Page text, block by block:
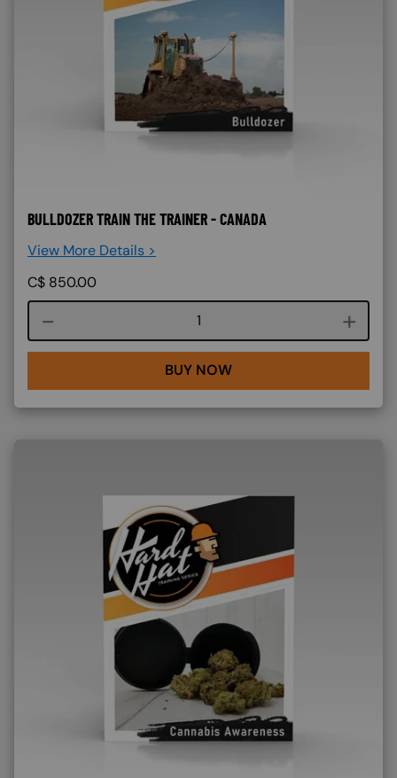
BULLDOZER TRAIN THE TRAINER - CANADA
View More Details >
C$ 850.00
Course quantity
BUY NOW